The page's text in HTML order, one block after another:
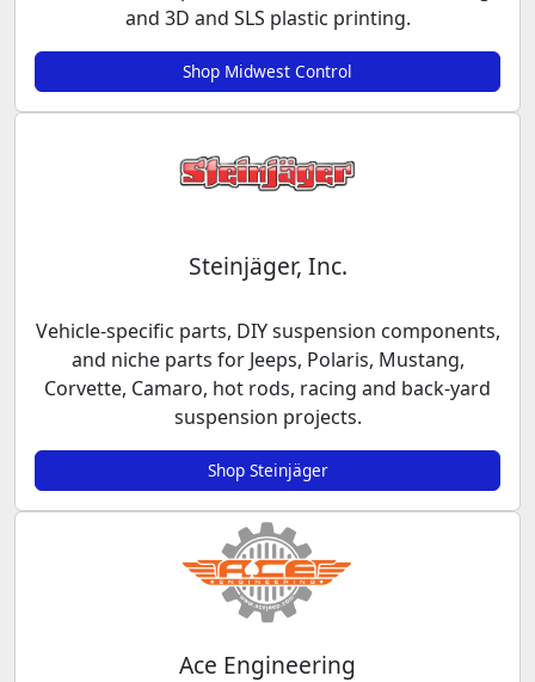
and 3D and SLS plastic printing.
Shop Midwest Control
Steinjäger, Inc.
Vehicle-specific parts, DIY suspension components,
and niche parts for Jeeps, Polaris, Mustang,
Corvette, Camaro, hot rods, racing and back-yard
suspension projects.
Shop Steinjäger
Ace Engineering